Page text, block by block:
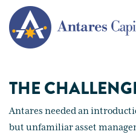
THE
Antares needed an
but unfamiliar asset